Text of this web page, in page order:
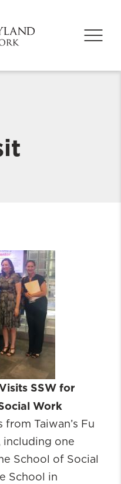
SSW for
Work
Taiwan’s Fu
including one
School of Social
School in